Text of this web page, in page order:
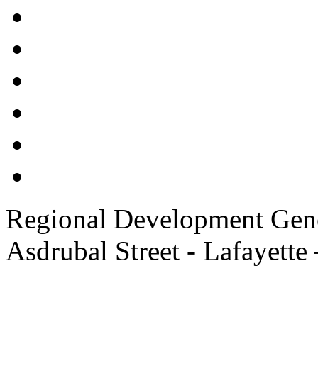
Regional Development
Asdrubal Street -